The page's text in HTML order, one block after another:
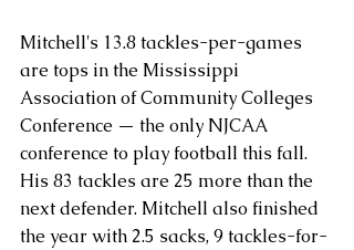
Mitchell's 13.8 tackles-per-games
are tops in the Mississippi
Association of Community Colleges
Conference — the only NJCAA
conference to play football this fall.
His 83 tackles are 25 more than the
next defender. Mitchell also finished
the year with 2.5 sacks, 9 tackles-for-